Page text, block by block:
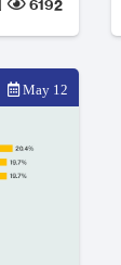
6192
May 12